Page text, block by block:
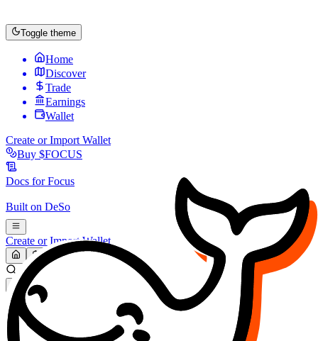
Toggle theme
Home
Discover
Trade
Earnings
Wallet
Create or Import Wallet
Buy $FOCUS
Docs forFocus
Built on DeSo
Create or Import Wallet
Search...
MARKET (USD)
Refresh
FOCUS